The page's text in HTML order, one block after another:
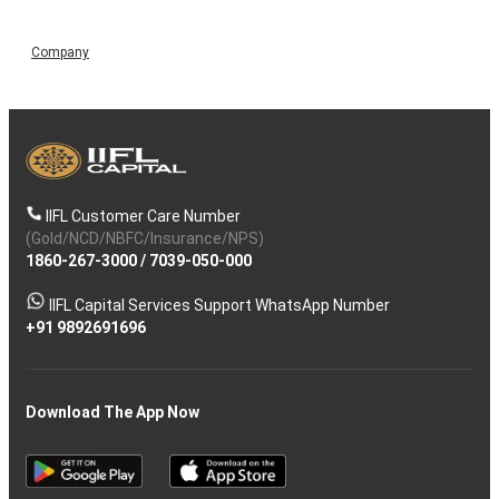
Company
IIFL Customer Care Number
(Gold/NCD/NBFC/Insurance/NPS)
1860-267-3000/ 7039-050-000
IIFL Capital Services Support WhatsApp Number
+91 9892691696
Download The App Now